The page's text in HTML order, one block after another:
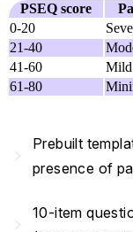
PSEQ score
0-20
21-40
41-60
Mild
61-80
Prebuilt
presence of
10-item